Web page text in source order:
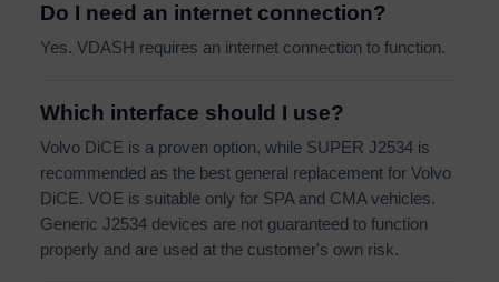
Do I need an internet connection?
Yes. VDASH requires an internet connection to function.
Which interface should I use?
Volvo DiCE is a proven option, while SUPER J2534 is
recommended as the best general replacement for Volvo
DiCE. VOE is suitable only for SPA and CMA vehicles.
Generic J2534 devices are not guaranteed to function
properly and are used at the customer's own risk.